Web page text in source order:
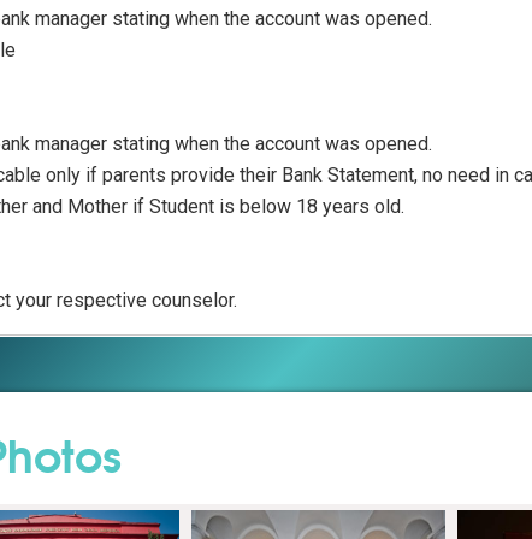
manager stating when the account was opened.
manager stating when the account was opened.
only if parents provide their Bank Statement, no need in
and Mother if Student is below 18 years old.
your respective counselor.